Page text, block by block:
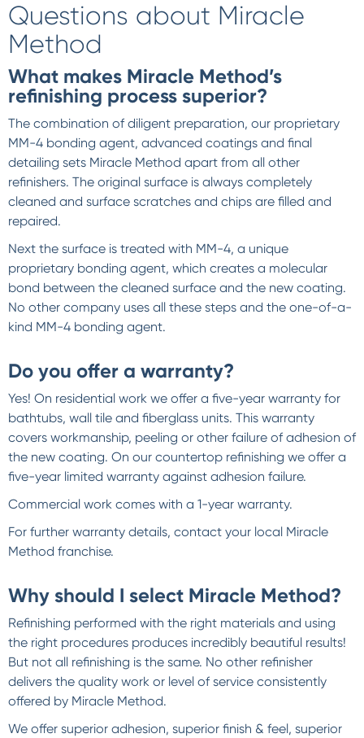
Questions about Miracle
Method
What makes Miracle Method’s
refinishing process superior?
The combination of diligent preparation, our proprietary
MM-4 bonding agent, advanced coatings and final
detailing sets Miracle Method apart from all other
refinishers. The original surface is always completely
cleaned and surface scratches and chips are filled and
repaired.
Next the surface is treated with MM-4, a unique
proprietary bonding agent, which creates a molecular
bond between the cleaned surface and the new coating.
No other company uses all these steps and the one-of-a-
kind MM-4 bonding agent.
Do you offer a warranty?
Yes! On residential work we offer a five-year warranty for
bathtubs, wall tile and fiberglass units. This warranty
covers workmanship, peeling or other failure of adhesion of
the new coating. On our countertop refinishing we offer a
five-year limited warranty against adhesion failure.
Commercial work comes with a 1-year warranty.
For further warranty details, contact your local Miracle
Method franchise.
Why should I select Miracle Method?
Refinishing performed with the right materials and using
the right procedures produces incredibly beautiful results!
But not all refinishing is the same. No other refinisher
delivers the quality work or level of service consistently
offered by Miracle Method.
We offer superior adhesion, superior finish & feel, superior